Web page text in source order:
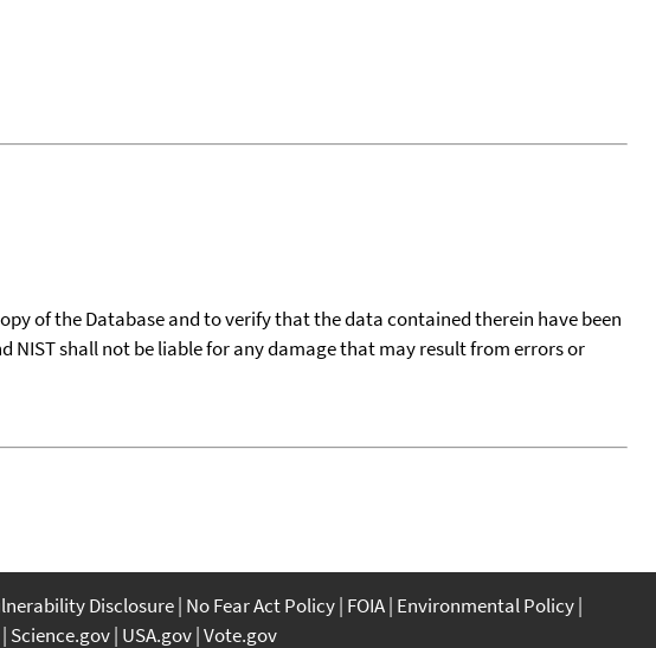
of the Database and to verify that the data contained therein have been
NIST shall not be liable for any damage that may result from errors or
Disclosure No Fear Act Policy FOIA Environmental Policy
Science.gov USA.gov Vote.gov